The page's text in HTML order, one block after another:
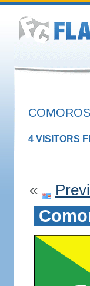
4 VISITORS
«